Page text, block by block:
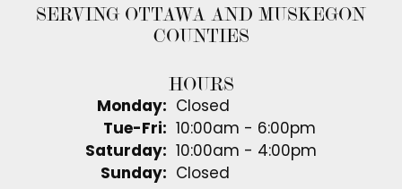
SERVING OTTAWA AND MUSKEGON
COUNTIES
HOURS
Monday:
Closed
Tue-Fri: Tuesday - Friday:
10:00am - 6:00pm
Saturday:
10:00am - 4:00pm
Sunday:
Closed